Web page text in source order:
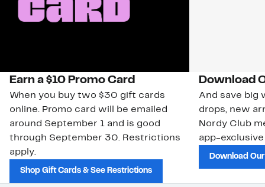
Earn a $10 Promo Card
When you buy two $30 gift cards
online. Promo card will be emailed
around September 1 and is good
through September 30. Restrictions
apply.
Shop Gift Cards & See Restrictions
Download
And save big
drops, new
Nordy Club
app-
Download